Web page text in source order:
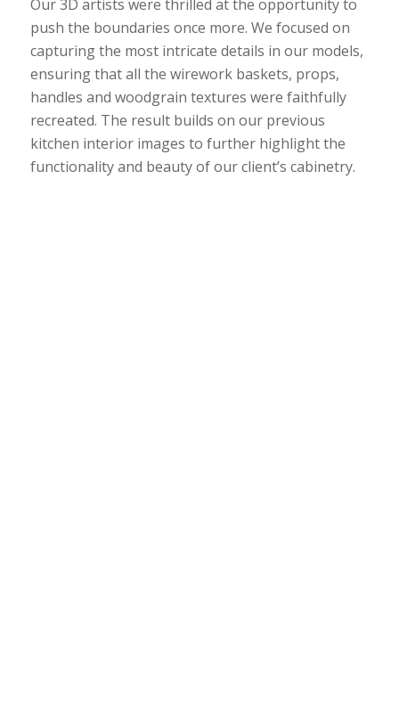
Our 3D artists were thrilled at the opportunity to
push the boundaries once more. We focused on
capturing the most intricate details in our models,
ensuring that all the wirework baskets, props,
handles and woodgrain textures were faithfully
recreated. The result builds on our previous
kitchen interior images to further highlight the
functionality and beauty of our client’s cabinetry.